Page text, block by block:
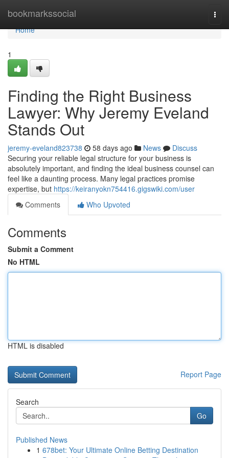
bookmarkssocial
Home
Home
1
Finding the Right Business
Lawyer: Why Jeremy Eveland
Stands Out
jeremy-eveland823738 58 days ago News
Discuss
Securing your reliable legal structure for your business is
absolutely important, and finding the ideal business counsel can
feel like a daunting process. Many legal practices promise
expertise, but https://keiranyokn754416.gigswiki.com/user
Comments
Who Upvoted
Comments
Submit a Comment
No HTML
HTML is disabled
Report Page
Search
Go
Published News
1 678bet: Your Ultimate Online Betting Destination